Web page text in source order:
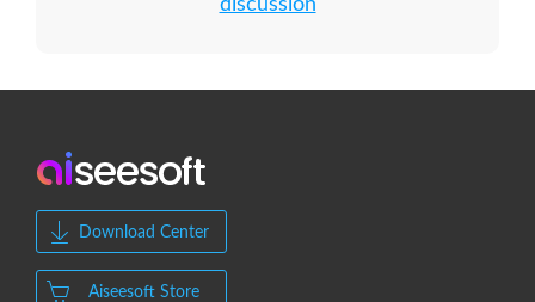
discussion
Download Center
Aiseesoft Store